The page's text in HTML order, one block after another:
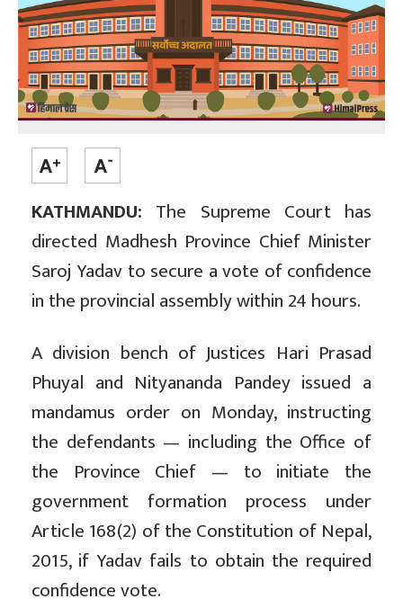
KATHMANDU: The Supreme Court has
directed Madhesh Province Chief Minister
Saroj Yadav to secure a vote of confidence
in the provincial assembly within 24 hours.
A division bench of Justices Hari Prasad
Phuyal and Nityananda Pandey issued a
mandamus order on Monday, instructing
the defendants — including the Office of
the Province Chief — to initiate the
government formation process under
Article 168(2) of the Constitution of Nepal,
2015, if Yadav fails to obtain the required
confidence vote.